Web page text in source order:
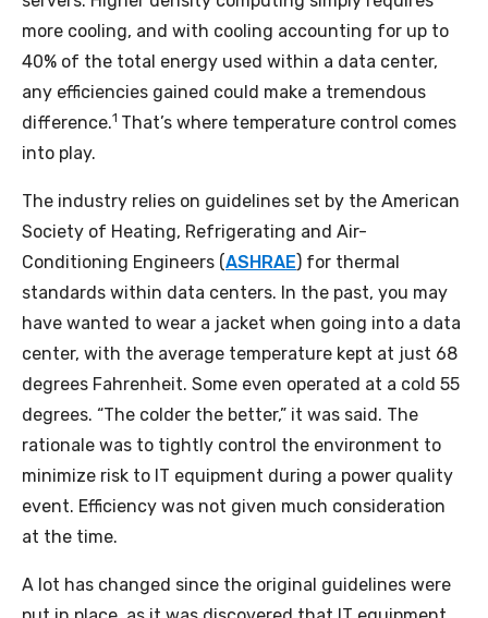
more cooling, and with cooling accounting for up to
40% of the total energy used within a data center,
any efficiencies gained could make a tremendous
difference.1 That’s where temperature control comes
into play.
The industry relies on guidelines set by the American
Society of Heating, Refrigerating and Air-
Conditioning Engineers (ASHRAE) for thermal
standards within data centers. In the past, you may
have wanted to wear a jacket when going into a data
center, with the average temperature kept at just 68
degrees Fahrenheit. Some even operated at a cold 55
degrees. “The colder the better,” it was said. The
rationale was to tightly control the environment to
minimize risk to IT equipment during a power quality
event. Efficiency was not given much consideration
at the time.
A lot has changed since the original guidelines were